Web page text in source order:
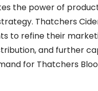
the power of
Thatchers
to refine their
and further
for Thatchers